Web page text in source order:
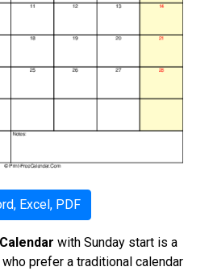
Excel, PDF
with Sunday start is a
prefer a traditional calendar